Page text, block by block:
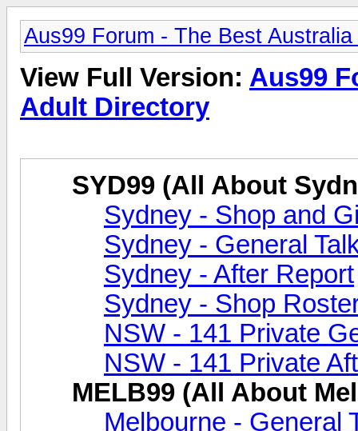
Aus99 Forum - The Best
View Full Version: Aus99
Adult Directory
SYD99 (All About
Sydney - Shop and
Sydney - General
Sydney - After Report
Sydney - Shop
NSW - 141 Private
NSW - 141 Private
MELB99 (All About
Melbourne - General